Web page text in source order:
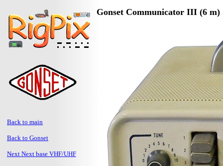
Back to main
Back to Gonset
Next Next base VHF/UHF
Gonset Communicator III (6 m)